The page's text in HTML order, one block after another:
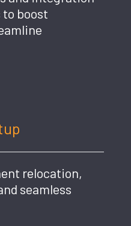
boost
relocation,
seamless